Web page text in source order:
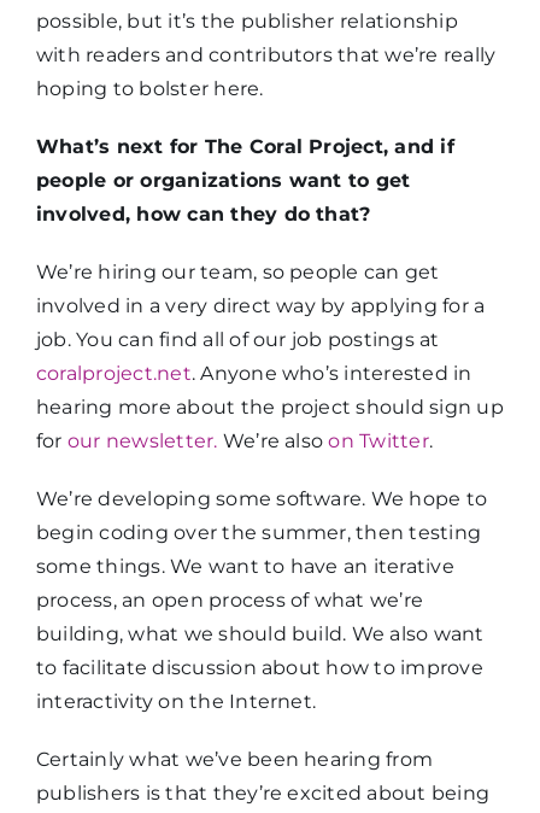
possible, but it’s the publisher relationship
with readers and contributors that we’re really
hoping to bolster here.
What’s next for The Coral Project, and if
people or organizations want to get
involved, how can they do that?
We’re hiring our team, so people can get
involved in a very direct way by applying for a
job. You can find all of our job postings at
coralproject.net. Anyone who’s interested in
hearing more about the project should sign up
for our newsletter. We’re alsoon Twitter.
We’re developing some software. We hope to
begin coding over the summer, then testing
some things. We want to have an iterative
process, an open process of what we’re
building, what we should build. We also want
to facilitate discussion about how to improve
interactivity on the Internet.
Certainly what we’ve been hearing from
publishers is that they’re excited about being